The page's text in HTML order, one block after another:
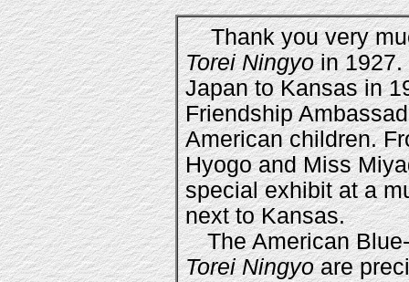
Thank you very
Torei Ningyoin 1927.
Japan to Kansas in
Friendship
American children.
Hyogo and Miss
special exhibit at a
next to Kansas.
The American
Torei Ningyoare